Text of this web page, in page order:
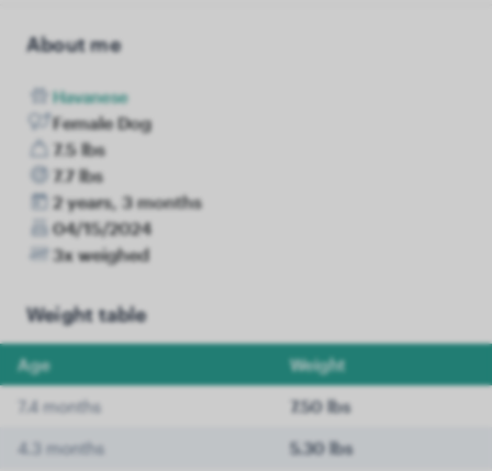
About me
Havanese
Female Dog
7.5 lbs
7.7 lbs
2 years, 3 months
04/15/2024
3x weighed
Weight table
Age Weight
7.4 months 7.50 lbs
4.3 months 5.30 lbs